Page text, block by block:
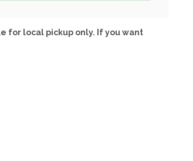
for local pickup only. If you want